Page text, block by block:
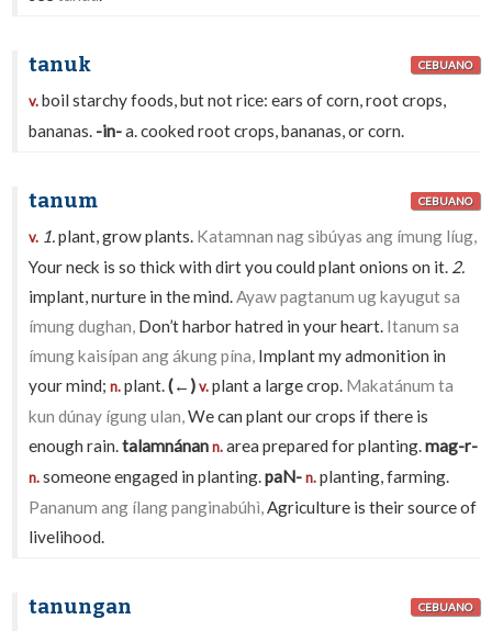
tanuk CEBUANO
v.boil starchy foods, but not rice: ears of corn, root crops,
bananas. -in-a. cooked root crops, bananas, or corn.
tanum CEBUANO
v. 1.plant, grow plants. Katamnan nag sibúyas ang ímung líug,
Your neck is so thick with dirt you could plant onions on it. 2.
implant, nurture in the mind.Ayaw pagtanum ug kayugut sa
ímung dughan, Don’t harbor hatred in your heart. Itanum sa
ímung kaisípan ang ákung pína, Implant my admonition in
your mind;n.plant.(←) v.plant a large crop. Makatánum ta
kun dúnay ígung ulan,We can plant our crops if there is
enough rain.talamnánan n.area prepared for planting.mag-r-
n.someone engaged in planting.paN- n.planting, farming.
Pananum ang ílang panginabúhì,Agriculture is their source of
livelihood.
tanungan CEBUANO